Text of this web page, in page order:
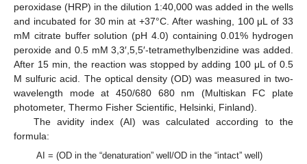
peroxidase (HRP) in the dilution 1:40,000 was added in the wells
and incubated for 30 min at +37°C. After washing, 100 μL of 33
mM citrate buffer solution (pH 4.0) containing 0.01% hydrogen
peroxide and 0.5 mM 3,3′,5,5′-tetramethylbenzidine was added.
After 15 min, the reaction was stopped by adding 100 μL of 0.5
M sulfuric acid. The optical density (OD) was measured in two-
wavelength mode at 450/680 680 nm (Multiskan FC plate
photometer, Thermo Fisher Scientific, Helsinki, Finland).
The avidity index (AI) was calculated according to the
formula:
AI = (OD in the “denaturation” well/OD in the “intact” well)